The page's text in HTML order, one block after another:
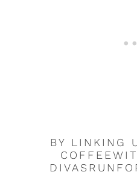
BY LINKING